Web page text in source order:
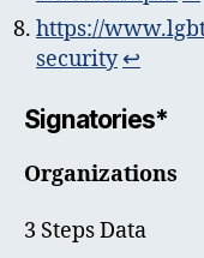
https://
security ↩︎
Signatories*
Organizations
3 Steps Data